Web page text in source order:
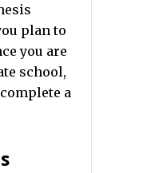
plan to
you are
school,
a